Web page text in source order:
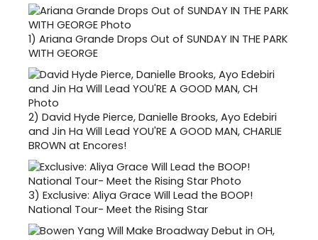
1) Ariana Grande Drops Out of SUNDAY IN THE PARK
WITH GEORGE
2) David Hyde Pierce, Danielle Brooks, Ayo Edebiri
and Jin Ha Will Lead YOU'RE A GOOD MAN, CHARLIE
BROWN at Encores!
3) Exclusive: Aliya Grace Will Lead the BOOP!
National Tour- Meet the Rising Star